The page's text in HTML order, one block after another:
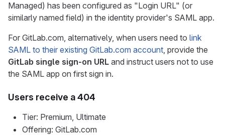
Managed) has been configured as "Login URL" (or
similarly named field) in the identity provider's SAML app.
For GitLab.com, alternatively, when users need to link
SAML to their existing GitLab.com account, provide the
GitLab single sign-on URL and instruct users not to use
the SAML app on first sign in.
Users receive a 404
Tier: Premium, Ultimate
Offering: GitLab.com